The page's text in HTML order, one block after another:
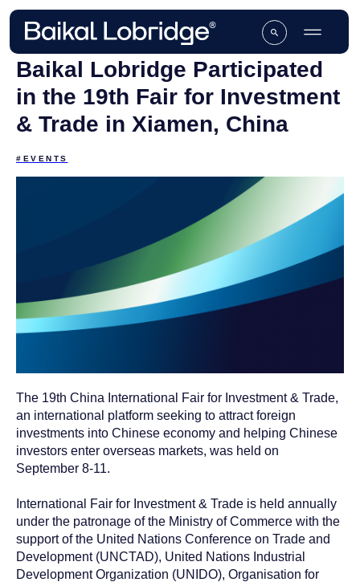
Baikal Lobridge Participated
in the 19th Fair for Investment
& Trade in Xiamen, China
#EVENTS
The 19th China International Fair for Investment & Trade,
an international platform seeking to attract foreign
investments into Chinese economy and helping Chinese
investors enter overseas markets, was held on
September 8-11.
International Fair for Investment & Trade is held annually
under the patronage of the Ministry of Commerce with the
support of the United Nations Conference on Trade and
Development (UNCTAD), United Nations Industrial
Development Organization (UNIDO), Organisation for